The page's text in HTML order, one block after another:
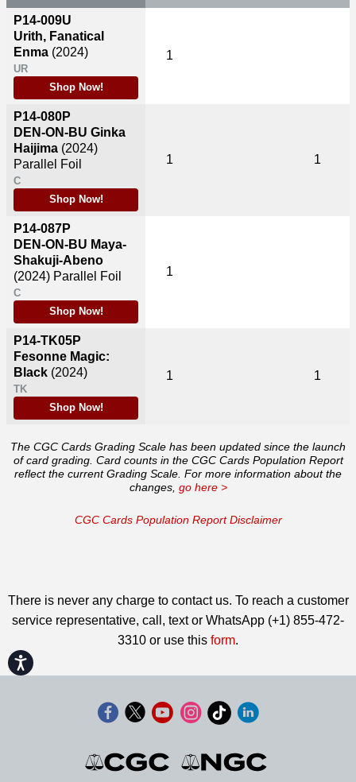
Accessibility
P14-009U
Urith, Fanatical
Enma (2024)
UR
Shop Now!
P14-080P
DEN-ON-BU Ginka
Haijima (2024)
Parallel Foil
C
Shop Now!
P14-087P
DEN-ON-BU Maya-
Shakuji-Abeno
(2024) Parallel Foil
C
Shop Now!
P14-TK05P
Fesonne Magic:
Black (2024)
TK
Shop Now!
1
1 1
1
1 1
The CGC Cards Grading Scale has been updated since the launch
of card grading. Card counts in the CGC Cards Population Report
reflect the current Grading Scale. For more information about the
changes, go here >
CGC Cards Population Report Disclaimer
There is never any charge to contact us. To reach a customer
service representative, call, text or WhatsApp (+1) 855-472-
3310 or use this form.